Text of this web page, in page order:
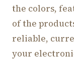
the colors,
of the
reliable,
your